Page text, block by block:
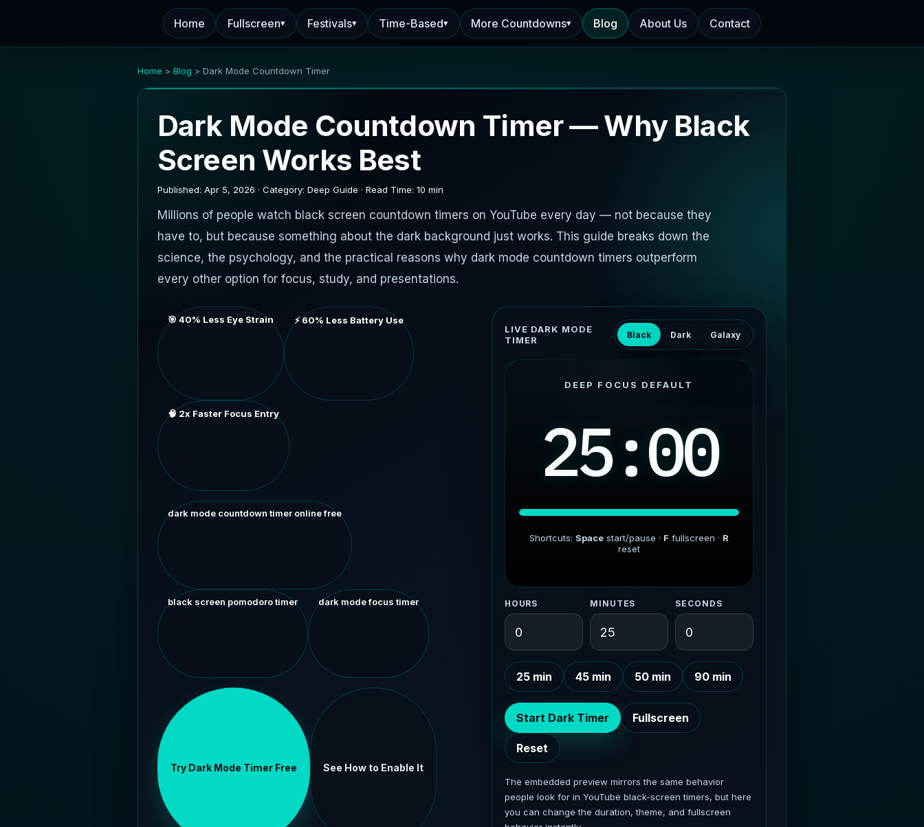
Home Fullscreen▾ Festivals▾ Time-Based▾ More Countdowns▾ Blog About Us Contact
Home > Blog > Dark Mode Countdown Timer
Dark Mode Countdown Timer — Why Black
Screen Works Best
Published: Apr 5, 2026 · Category: Deep Guide · Read Time: 10 min
Millions of people watch black screen countdown timers on YouTube every day — not because they
have to, but because something about the dark background just works. This guide breaks down the
science, the psychology, and the practical reasons why dark mode countdown timers outperform
every other option for focus, study, and presentations.
🎯 40% Less Eye Strain ⚡ 60% Less Battery Use
🧠 2x Faster Focus Entry
dark mode countdown timer online free
black screen pomodoro timer dark mode focus timer
Try Dark Mode Timer Free See How to Enable It
LIVE DARK MODE
TIMER
Black Dark Galaxy
DEEP FOCUS DEFAULT
25:00
Shortcuts: Spacestart/pause · F fullscreen · R
reset
HOURS MINUTES SECONDS
25 min 45 min 50 min 90 min
Start Dark Timer Fullscreen
Reset
The embedded preview mirrors the same behavior
people look for in YouTube black-screen timers, but here
you can change the duration, theme, and fullscreen